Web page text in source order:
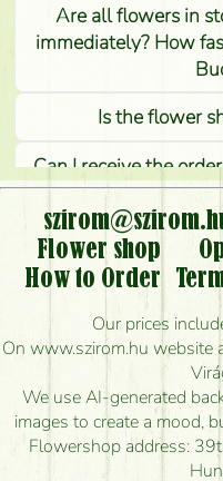
Are all flowers in
immediately? How
Is the flower
Can I receive the
or can it only be
Is it possible to
How long can I order
How quickly can you
is the
I'm looking for red
Flower shop
How to Order
Our prices
On www.szirom.hu website
We use AI-generated
images to create a mood,
Flowershop address: